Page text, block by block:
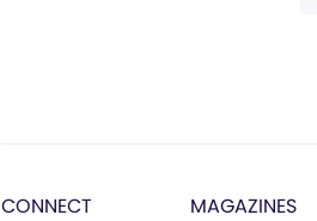
CONNECT MAGAZINES